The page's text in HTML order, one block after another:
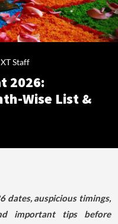
Staff
2026:
Wise List &
dates, auspicious timings,
important tips before